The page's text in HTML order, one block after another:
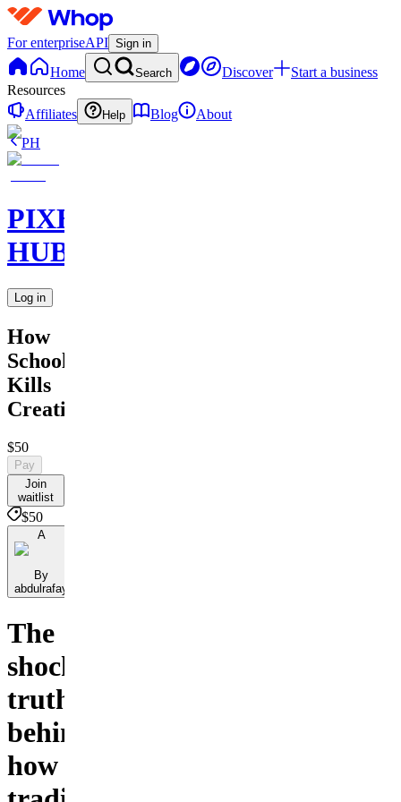
For enterpriseAPI Sign in
Home Search Discover
Start a business
Resources
Affiliates
Help Blog
About
PH
PIXEL
HUB
Log in
How
School
Kills
Creativity
$50
Pay
Join
waitlist
$50
A
By
abdulrafay
The
shocking
truth
behind
how